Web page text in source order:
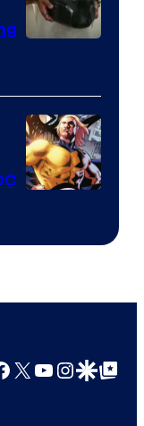
of
Marvel
Comics
X YouTube
GoogleGoogle Top